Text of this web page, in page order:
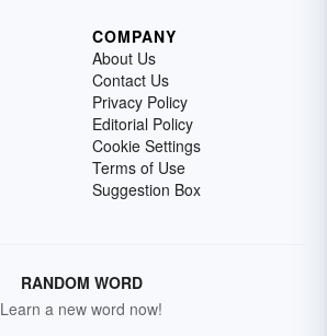
COMPANY
About Us
Contact Us
Privacy Policy
Editorial Policy
Cookie Settings
Terms of Use
Suggestion Box
RANDOM WORD
Learn a new word now!